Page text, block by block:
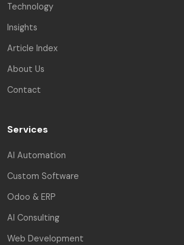
Technology
Insights
Article Index
About Us
Contact
Services
AI Automation
Custom Software
Odoo & ERP
AI Consulting
Web Development